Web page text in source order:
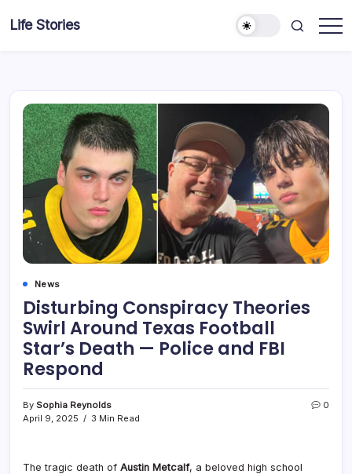
Life Stories
News
Disturbing Conspiracy Theories
Swirl Around Texas Football
Star’s Death — Police and FBI
Respond
By Sophia Reynolds
April 9, 2025
3 Min Read
0
The tragic death of Austin Metcalf, a beloved high school